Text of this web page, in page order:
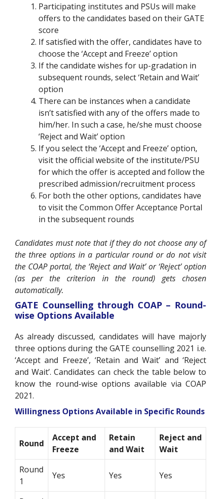
Participating institutes and PSUs will make
offers to the candidates based on their GATE
score
If satisfied with the offer, candidates have to
choose the ‘Accept and Freeze’ option
If the candidate wishes for up-gradation in
subsequent rounds, select ‘Retain and Wait’
option
There can be instances when a candidate
isn’t satisfied with any of the offers made to
him/her. In such a case, he/she must choose
‘Reject and Wait’ option
If you select the ‘Accept and Freeze’ option,
visit the official website of the institute/PSU
for which the offer is accepted and follow the
prescribed admission/recruitment process
For both the other options, candidates have
to visit the Common Offer Acceptance Portal
in the subsequent rounds
Candidates must note that if they do not choose any of
the three options in a particular round or do not visit
the COAP portal, the ‘Reject and Wait’ or ‘Reject’ option
(as per the criterion in the round) gets chosen
automatically.
GATE Counselling through COAP – Round-
wise Options Available
As already discussed, candidates will have majorly
three options during the GATE counselling 2021 i.e.
‘Accept and Freeze’, ‘Retain and Wait’ and ‘Reject
and Wait’. Candidates can check the table below to
know the round-wise options available via COAP
2021.
Willingness Options Available in Specific Rounds
Round
Accept and
Freeze
Retain
and Wait
Reject and
Wait
Round
1
Yes Yes Yes